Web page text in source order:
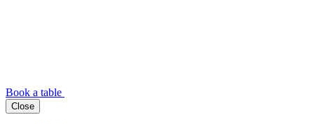
Book a table
Close